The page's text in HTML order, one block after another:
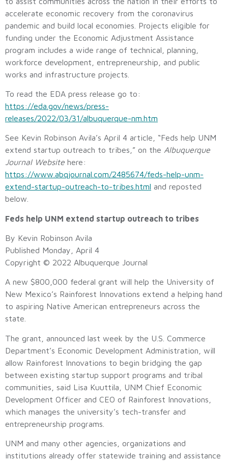
accelerate economic recovery from the coronavirus
pandemic and build local economies. Projects eligible for
funding under the Economic Adjustment Assistance
program includes a wide range of technical, planning,
workforce development, entrepreneurship, and public
works and infrastructure projects.
To read the EDA press release go to:
https://eda.gov/news/press-
releases/2022/03/31/albuquerque-nm.htm
See Kevin Robinson Avila’s April 4 article, “Feds help UNM
extend startup outreach to tribes,” on the Albuquerque
Journal Website here:
https://www.abqjournal.com/2485674/feds-help-unm-
extend-startup-outreach-to-tribes.html and reposted
below.
Feds help UNM extend startup outreach to tribes
By Kevin Robinson Avila
Published Monday, April 4
Copyright © 2022 Albuquerque Journal
A new $800,000 federal grant will help the University of
New Mexico’s Rainforest Innovations extend a helping hand
to aspiring Native American entrepreneurs across the
state.
The grant, announced last week by the U.S. Commerce
Department’s Economic Development Administration, will
allow Rainforest Innovations to begin bridging the gap
between existing startup support programs and tribal
communities, said Lisa Kuuttila, UNM Chief Economic
Development Officer and CEO of Rainforest Innovations,
which manages the university’s tech-transfer and
entrepreneurship programs.
UNM and many other agencies, organizations and
institutions already offer statewide training and assistance